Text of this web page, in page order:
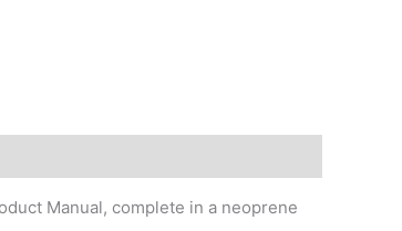
Manual, complete in a neoprene